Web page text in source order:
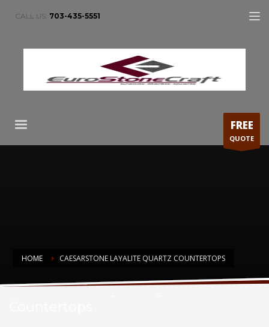
CALL US: 703-435-5551
FREE
QUOTE
HOME CAESARSTONE LAYALITE QUARTZ COUNTERTOPS
Caesarstone Layalite Quartz